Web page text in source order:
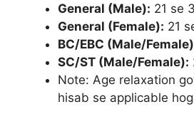
General (Male): 21 se
General (Female): 21
BC/EBC (Male/
SC/ST (Male/Female):
Note: Age relaxation
hisab se applicable